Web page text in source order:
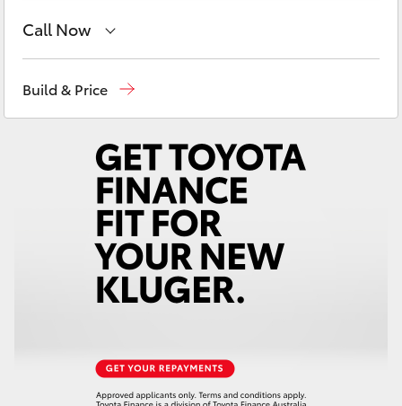
Yaris Cross
Corolla Cross
LandCruiser 300
Utes & Vans
LandCruiser 70
Call Now
Service(08) 8955 4230
Build & Price